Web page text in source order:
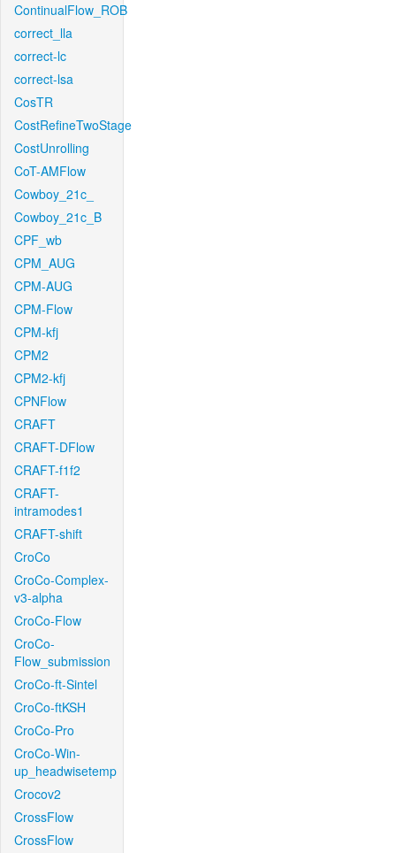
ContinualFlow_ROB
correct_lla
correct-lc
correct-lsa
CosTR
CostRefineTwoStage
CostUnrolling
CoT-AMFlow
Cowboy_21c_
Cowboy_21c_B
CPF_wb
CPM_AUG
CPM-AUG
CPM-Flow
CPM-kfj
CPM2
CPM2-kfj
CPNFlow
CRAFT
CRAFT-DFlow
CRAFT-f1f2
CRAFT-
intramodes1
CRAFT-shift
CroCo
CroCo-Complex-
v3-alpha
CroCo-Flow
CroCo-
Flow_submission
CroCo-ft-Sintel
CroCo-ftKSH
CroCo-Pro
CroCo-Win-
up_headwisetemp
Crocov2
CrossFlow
CrossFlow